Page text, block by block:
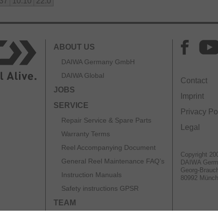
ABOUT US
DAIWA Germany GmbH
DAIWA Global
JOBS
SERVICE
Repair Service & Spare Parts
Warranty Terms
Reel Accompanying Document
General Reel Maintenance FAQ’s
Instruction Manuals
Safety instructions GPSR
TEAM
Contact
Imprint
Privacy
Legal
Copyright
DAIWA
Georg-
80992